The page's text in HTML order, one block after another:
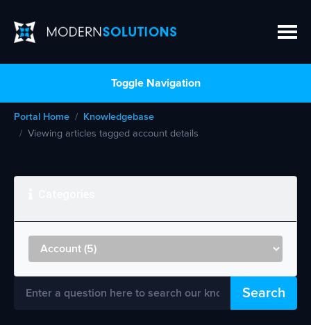
Toggle Navigation
Portal Home
Knowledgebase
Viewing articles tagged account details
Search